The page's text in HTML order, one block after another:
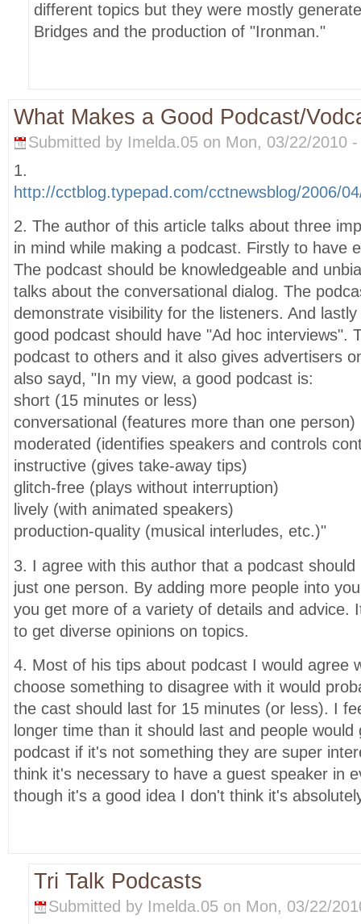
different topics but they were mostly
Bridges and the production of "Ironman."
What Makes a Good Podcast/
Submitted by Imelda.05 on Mon, 03/22/2010
1.
http://cctblog.typepad.com/cctnewsblog/2006/
2. The author of this article talks about three
in mind while making a podcast. Firstly to have
The podcast should be knowledgeable and
talks about the conversational dialog. The
demonstrate visibility for the listeners. And
good podcast should have "Ad hoc interviews".
podcast to others and it also gives advertisers
also sayd, "In my view, a good podcast is:
short (15 minutes or less)
conversational (features more than one person)
moderated (identifies speakers and controls
instructive (gives take-away tips)
glitch-free (plays without interruption)
lively (with animated speakers)
production-quality (musical interludes, etc.)"
3. I agree with this author that a podcast
just one person. By adding more people into
you get more of a variety of details and advice.
to get diverse opinions on topics.
4. Most of his tips about podcast I would agree
choose something to disagree with it would
the cast should last for 15 minutes (or less). I
longer time than it should last and people
podcast if it's not something they are super
think it's necessary to have a guest speaker in
though it's a good idea I don't think it's
Tri Talk Podcasts
Submitted by Imelda.05 on Mon, 03/22/